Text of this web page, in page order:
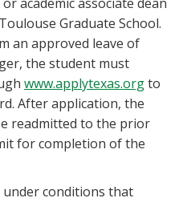
Graduate School.
an approved leave of
the student must
www.applytexas.orgto
After application, the
readmitted to the prior
for completion of the
under conditions that